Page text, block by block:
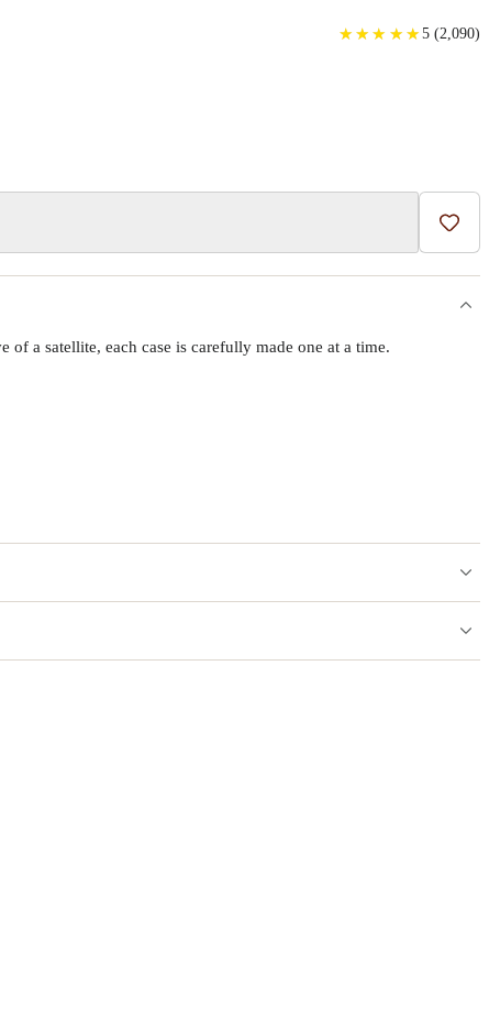
★
★ ★
★ ★
★ ★
★ ★
★ 5 (2,090)
Add
a satellite, each case is carefully made one at a time.